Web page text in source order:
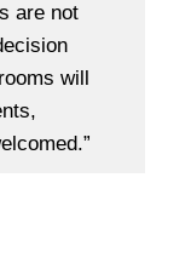
are not
will